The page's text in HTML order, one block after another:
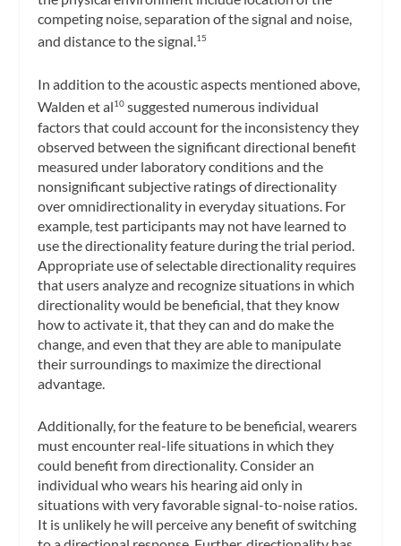
competing noise, separation of the signal and noise,
and distance to the signal.15
In addition to the acoustic aspects mentioned above,
Walden et al10 suggested numerous individual
factors that could account for the inconsistency they
observed between the significant directional benefit
measured under laboratory conditions and the
nonsignificant subjective ratings of directionality
over omnidirectionality in everyday situations. For
example, test participants may not have learned to
use the directionality feature during the trial period.
Appropriate use of selectable directionality requires
that users analyze and recognize situations in which
directionality would be beneficial, that they know
how to activate it, that they can and do make the
change, and even that they are able to manipulate
their surroundings to maximize the directional
advantage.
Additionally, for the feature to be beneficial, wearers
must encounter real-life situations in which they
could benefit from directionality. Consider an
individual who wears his hearing aid only in
situations with very favorable signal-to-noise ratios.
It is unlikely he will perceive any benefit of switching